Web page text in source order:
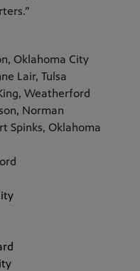
Oklahoma City
Lair, Tulsa
Weatherford
Norman
Spinks, Oklahoma